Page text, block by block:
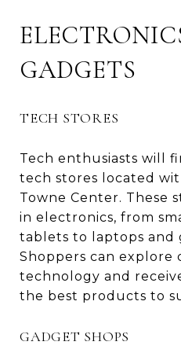
GADGETS
TECH STORES
Tech enthusiasts will
tech stores located
Towne Center. These
in electronics, from
tablets to laptops and
Shoppers can explore
technology and
the best products to
GADGET SHOPS